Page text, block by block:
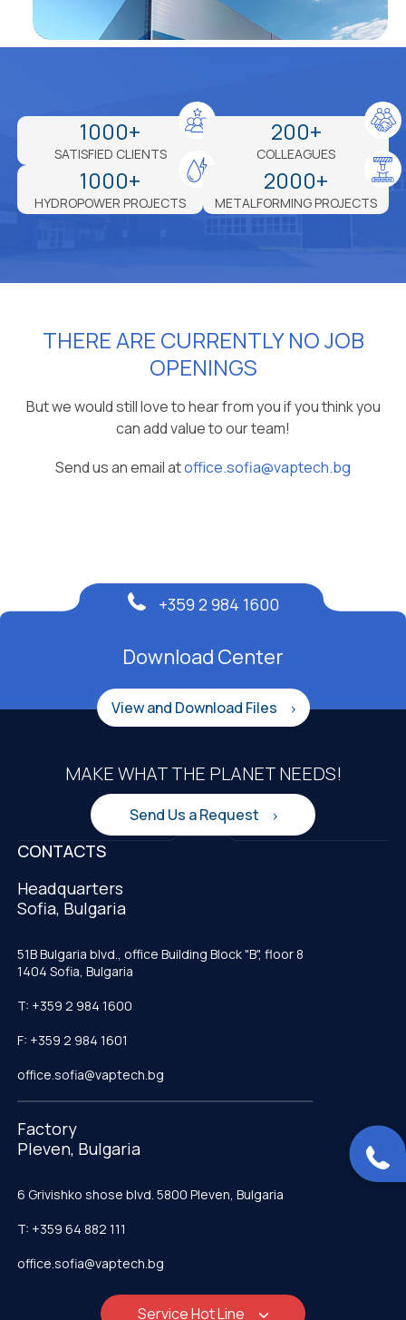
1000+
SATISFIED CLIENTS
200+
COLLEAGUES
1000+
HYDROPOWER PROJECTS
2000+
METALFORMING PROJECTS
THERE ARE CURRENTLY NO JOB
OPENINGS
But we would still love to hear from you if you think you
can add value to our team!
Send us an email atoffice.sofia@vaptech.bg
Download Center
View and Download Files
+359 2 984 1600
MAKE WHAT THE PLANET NEEDS!
Send Us a Request
CONTACTS
Headquarters
Sofia, Bulgaria
51B Bulgaria blvd., office Building Block "B", floor 8
1404 Sofia, Bulgaria
T: +359 2 984 1600
F: +359 2 984 1601
office.sofia@vaptech.bg
Factory
Pleven, Bulgaria
6 Grivishko shose blvd. 5800 Pleven, Bulgaria
T: +359 64 882 111
office.sofia@vaptech.bg
Service Hot Line